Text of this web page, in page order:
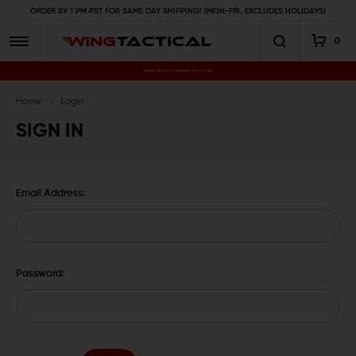
ORDER BY 1 PM PST FOR SAME DAY SHIPPING! (MON-FRI, EXCLUDES HOLIDAYS)
0
Premium Gun Parts & Accessories, Ready to Ship
Home Login
SIGN IN
Email Address:
Password: